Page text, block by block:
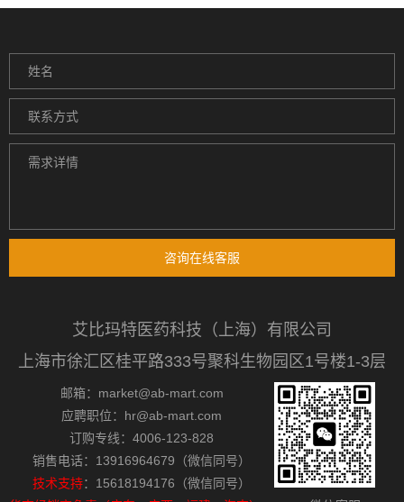
咨询在线客服
艾比玛特医药科技（上海）有限公司
上海市徐汇区桂平路333号聚科生物园区1号楼1-3层
邮箱：market@ab-mart.com
应聘职位：hr@ab-mart.com
订购专线：4006-123-828
销售电话：13916964679（微信同号）
技术支持：15618194176（微信同号）